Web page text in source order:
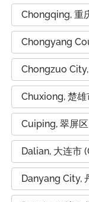
Chongqing, 重
Chongyang
Chongzuo
Chuxiong, 楚雄
Cuiping, 翠屏
Dalian, 大连市
Danyang City,